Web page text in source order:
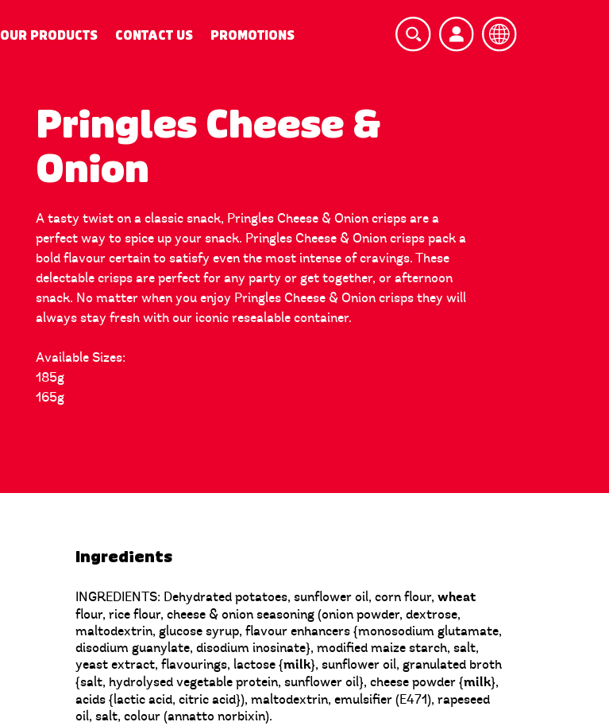
OUR PRODUCTS CONTACT US PROMOTIONS
Pringles Cheese &
Onion
A tasty twist on a classic snack, Pringles Cheese & Onion crisps are a
perfect way to spice up your snack. Pringles Cheese & Onion crisps pack a
bold flavour certain to satisfy even the most intense of cravings. These
delectable crisps are perfect for any party or get together, or afternoon
snack. No matter when you enjoy Pringles Cheese & Onion crisps they will
always stay fresh with our iconic resealable container.
Available Sizes:
185g
165g
Ingredients
INGREDIENTS: Dehydrated potatoes, sunflower oil, corn flour, wheat
flour, rice flour, cheese & onion seasoning (onion powder, dextrose,
maltodextrin, glucose syrup, flavour enhancers {monosodium glutamate,
disodium guanylate, disodium inosinate}, modified maize starch, salt,
yeast extract, flavourings, lactose {milk}, sunflower oil, granulated broth
{salt, hydrolysed vegetable protein, sunflower oil}, cheese powder {milk},
acids {lactic acid, citric acid}), maltodextrin, emulsifier (E471), rapeseed
oil, salt, colour (annatto norbixin).